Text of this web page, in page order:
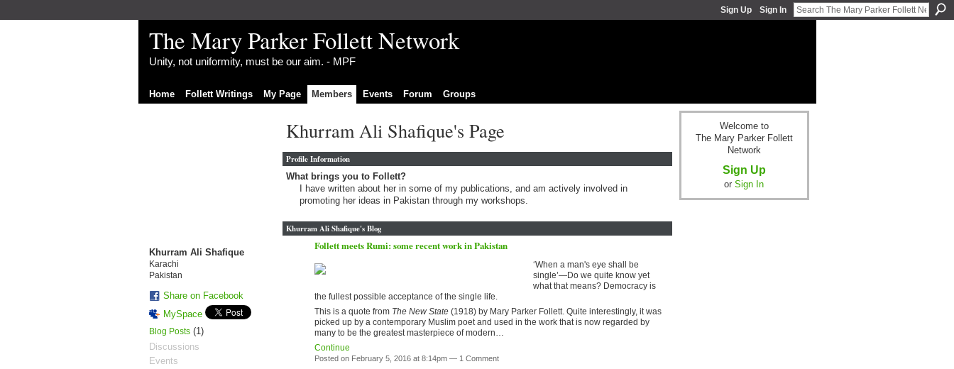
Sign Up Sign In
The Mary Parker Follett Network
Unity, not uniformity, must be our aim. - MPF
Home Follett Writings My Page Members Events Forum Groups
Khurram Ali Shafique
Karachi
Pakistan
Share on Facebook
MySpace
Blog Posts(1)
Discussions
Events
Khurram Ali Shafique's Page
Profile Information
What brings you to Follett?
I have written about her in some of my publications, and am actively involved in
promoting her ideas in Pakistan through my workshops.
Khurram Ali Shafique's Blog
Follett meets Rumi: some recent work in Pakistan
‘When a man's eye shall be
single’—Do we quite know yet
what that means? Democracy is
the fullest possible acceptance of the single life.
This is a quote from The New State(1918) by Mary Parker Follett. Quite interestingly, it was
picked up by a contemporary Muslim poet and used in the work that is now regarded by
many to be the greatest masterpiece of modern…
Continue
Posted on February 5, 2016 at 8:14pm — 1 Comment
Welcome to
The Mary Parker Follett
Network
Sign Up
or Sign In